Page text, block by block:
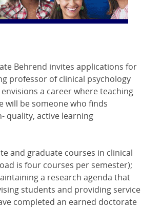
Behrend invites applications for
professor of clinical psychology
a career where teaching
will be someone who finds
quality, active learning
and graduate courses in clinical
is four courses per semester);
a research agenda that
students and providing service
completed an earned doctorate